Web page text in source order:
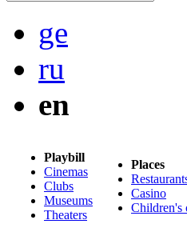
ge
ru
en
Playbill
Cinemas
Clubs
Museums
Theaters
Places
Casino
Children's